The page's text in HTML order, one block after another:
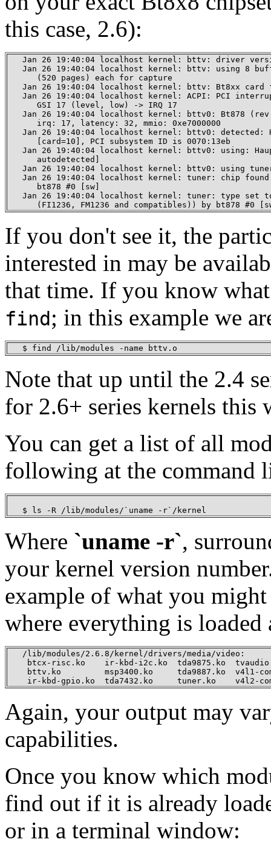
this case, 2.6):
Jan 26 19:40:04 localhost kernel: bttv: driver
Jan 26 19:40:04 localhost kernel: bttv: using 8
      (520 pages) each for capture
Jan 26 19:40:04 localhost kernel: bttv: Bt8xx card
Jan 26 19:40:04 localhost kernel: ACPI: PCI
      GSI 17 (level, low) -> IRQ 17
Jan 26 19:40:04 localhost kernel: bttv0: Bt878
      irq: 17, latency: 32, mmio: 0xe7000000
Jan 26 19:40:04 localhost kernel: bttv0:
      [card=10], PCI subsystem ID is 0070:13eb
Jan 26 19:40:04 localhost kernel: bttv0: using:
      autodetected]
Jan 26 19:40:04 localhost kernel: bttv0: using
Jan 26 19:40:04 localhost kernel: tuner: chip
      bt878 #0 [sw]
Jan 26 19:40:04 localhost kernel: tuner: type set
(FI1236, FM1236 and compatibles)) by bt878 #0
If you don't see it, the
interested in may be
that time. If you know
find; in this example we
   $ find /lib/modules -name bttv.o
Note that up until the 2.4
for 2.6+ series kernels this
You can get a list of all
following at the command
   $ ls -R /lib/modules/`uname -r`/kernel
Where `uname -r`,
your kernel version
example of what you
where everything is
   /lib/modules/2.6.8/kernel/drivers/media/video:
btcx-risc.ko    ir-kbd-i2c.ko  tda9875.ko
bttv.ko         msp3400.ko     tda9887.ko  v4l1-
ir-kbd-gpio.ko  tda7432.ko     tuner.ko    v4l2-
Again, your output may
capabilities.
Once you know which
find out if it is already
or in a terminal window: